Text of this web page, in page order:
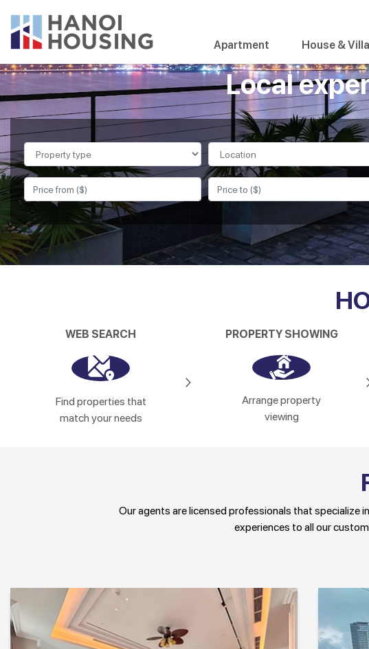
Apartment House & Villa
Local
WEB SEARCH
Find properties that
match your needs
PROPERTY SHOWING
Arrange property
viewing
Our agents are licensed professionals that specialize
experiences to all our